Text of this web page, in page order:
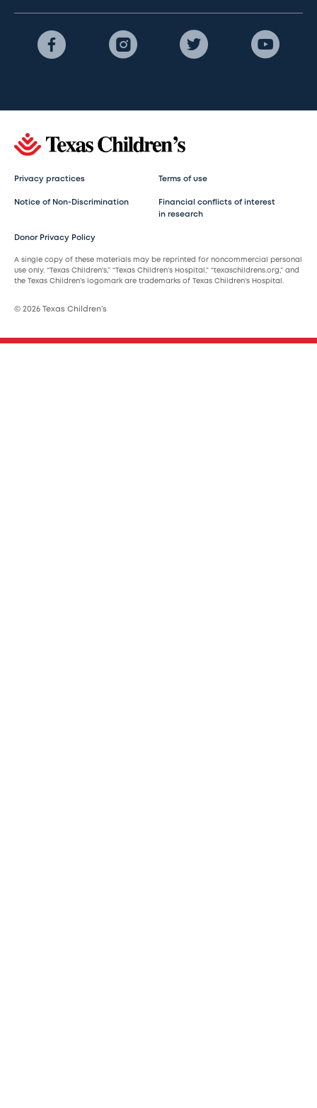
Privacy practices Terms of use
Notice of Non-Discrimination
Financial conflicts of interest
in research
Donor Privacy Policy
A single copy of these materials may be reprinted for noncommercial personal
use only. “Texas Children’s,” “Texas Children’s Hospital,” “texaschildrens.org,” and
the Texas Children’s logomark are trademarks of Texas Children’s Hospital.
© 2026 Texas Children’s